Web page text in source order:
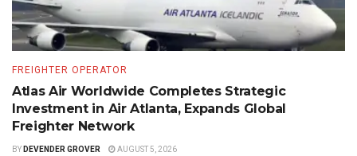
FREIGHTER OPERATOR
Atlas Air Worldwide Completes Strategic
Investment in Air Atlanta, Expands Global
Freighter Network
BY DEVENDER GROVER AUGUST 5, 2026